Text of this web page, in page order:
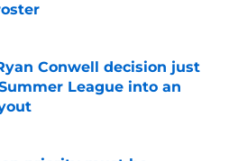
on Invalid Date
Conwell decision just
League into an
on Invalid Date